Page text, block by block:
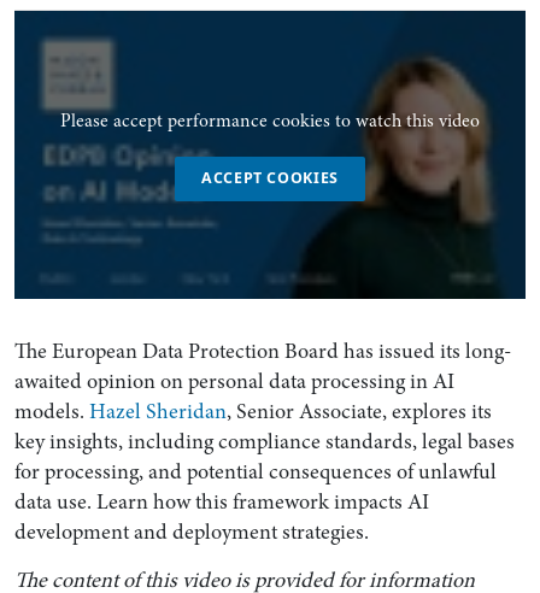
Please accept performance cookies to watch this video
ACCEPT COOKIES
The European Data Protection Board has issued its long-
awaited opinion on personal data processing in AI
models. Hazel Sheridan, Senior Associate, explores its
key insights, including compliance standards, legal bases
for processing, and potential consequences of unlawful
data use. Learn how this framework impacts AI
development and deployment strategies.
The content of this video is provided for information